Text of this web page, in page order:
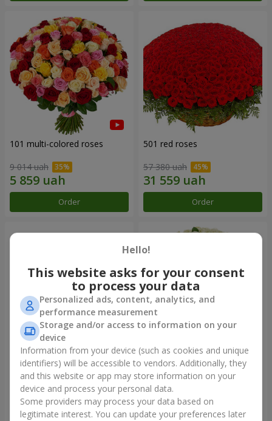
101 multi-colored roses
9 014 uah
Order
501 red roses
57 380 uah
Order
Composition "You + Me"
53 198 uah
Order
101 white roses
7 374 uah
Order
Hello!
This website asks for your consent
to process your data
Personalized ads, content, analytics, and
performance measurement
Storage and/or access to information on your
device
Information from your device (such as cookies and unique
identifiers) will be accessible to vendors. Additionally, they
and this website or app may store information on your
device and process your personal data.
Some providers may process your data based on
legitimate interest. You can update your preferences later